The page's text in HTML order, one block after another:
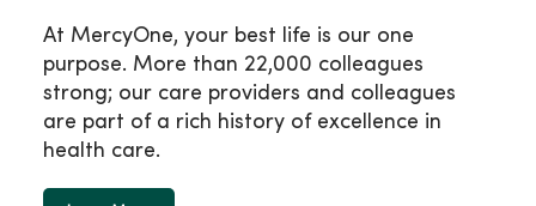
At MercyOne, your best life is our one
purpose. More than 22,000 colleagues
strong; our care providers and colleagues
are part of a rich history of excellence in
health care.